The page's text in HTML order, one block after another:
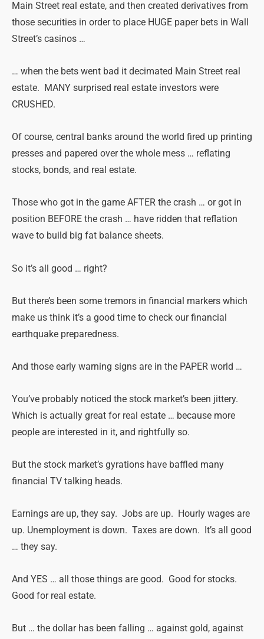
Main Street real estate, and then created derivatives from
those securities in order to place HUGE paper bets in Wall
Street’s casinos …
… when the bets went bad it decimated Main Street real
estate. MANY surprised real estate investors were
CRUSHED.
Of course, central banks around the world fired up printing
presses and papered over the whole mess … reflating
stocks, bonds, and real estate.
Those who got in the game AFTER the crash … or got in
position BEFORE the crash … have ridden that reflation
wave to build big fat balance sheets.
So it’s all good … right?
But there’s been some tremors in financial markers which
make us think it’s a good time to check our financial
earthquake preparedness.
And those early warning signs are in the PAPER world …
You’ve probably noticed the stock market’s been jittery.
Which is actually great for real estate … because more
people are interested in it, and rightfully so.
But the stock market’s gyrations have baffled many
financial TV talking heads.
Earnings are up, they say. Jobs are up. Hourly wages are
up. Unemployment is down. Taxes are down. It’s all good
… they say.
And YES … all those things are good. Good for stocks.
Good for real estate.
But … the dollar has been falling … against gold, against